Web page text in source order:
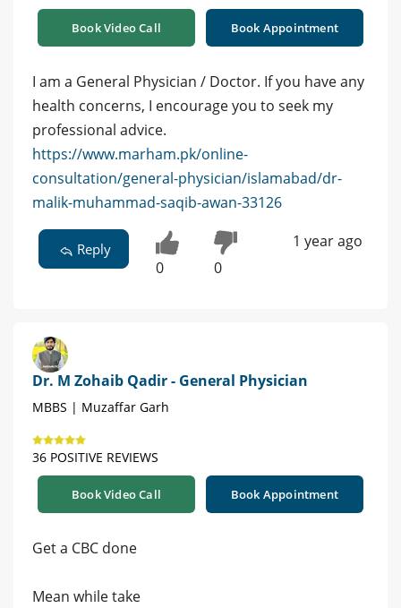
Book Video Call Book Appointment
I am a General Physician / Doctor. If you have any
health concerns, I encourage you to seek my
professional advice.
https://www.marham.pk/online-
consultation/general-physician/islamabad/dr-
malik-muhammad-saqib-awan-33126
Reply
0 0
1 year ago
Dr. M Zohaib Qadir - General Physician
MBBS | Muzaffar Garh
36 POSITIVE REVIEWS
Book Video Call Book Appointment
Get a CBC done
Mean while take